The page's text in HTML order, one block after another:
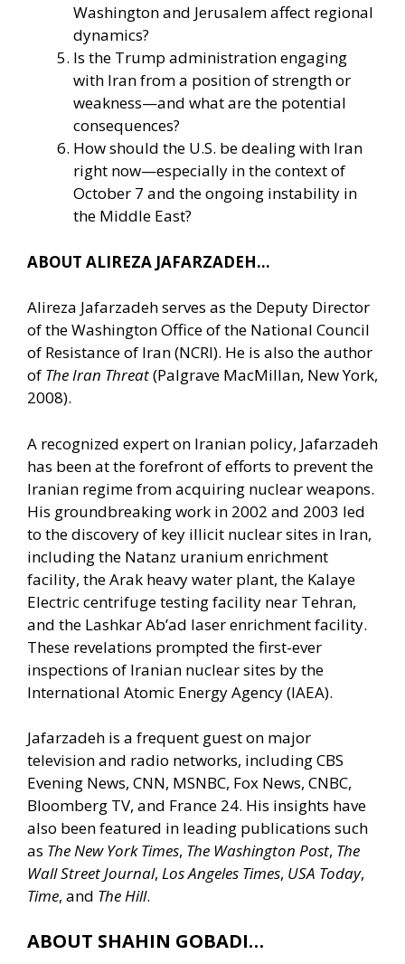
Washington and Jerusalem affect regional
dynamics?
Is the Trump administration engaging
with Iran from a position of strength or
weakness—and what are the potential
consequences?
How should the U.S. be dealing with Iran
right now—especially in the context of
October 7 and the ongoing instability in
the Middle East?
ABOUT ALIREZA JAFARZADEH…
Alireza Jafarzadeh serves as the Deputy Director
of the Washington Office of the National Council
of Resistance of Iran (NCRI). He is also the author
of The Iran Threat(Palgrave MacMillan, New York,
2008).
A recognized expert on Iranian policy, Jafarzadeh
has been at the forefront of efforts to prevent the
Iranian regime from acquiring nuclear weapons.
His groundbreaking work in 2002 and 2003 led
to the discovery of key illicit nuclear sites in Iran,
including the Natanz uranium enrichment
facility, the Arak heavy water plant, the Kalaye
Electric centrifuge testing facility near Tehran,
and the Lashkar Ab’ad laser enrichment facility.
These revelations prompted the first-ever
inspections of Iranian nuclear sites by the
International Atomic Energy Agency (IAEA).
Jafarzadeh is a frequent guest on major
television and radio networks, including CBS
Evening News, CNN, MSNBC, Fox News, CNBC,
Bloomberg TV, and France 24. His insights have
also been featured in leading publications such
as The New York Times, The Washington Post, The
Wall Street Journal, Los Angeles Times, USA Today,
Time, and The Hill.
ABOUT SHAHIN GOBADI…